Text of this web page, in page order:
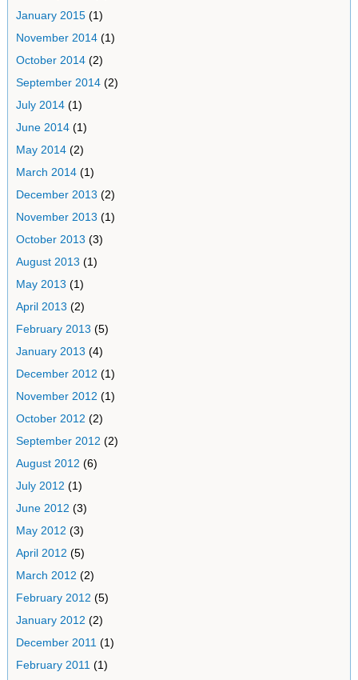
January 2015(1)
November 2014(1)
October 2014(2)
September 2014(2)
July 2014(1)
June 2014(1)
May 2014(2)
March 2014(1)
December 2013 (2)
November 2013 (1)
October 2013 (3)
August 2013 (1)
May 2013 (1)
April 2013 (2)
February 2013 (5)
January 2013 (4)
December 2012 (1)
November 2012 (1)
October 2012 (2)
September 2012 (2)
August 2012 (6)
July 2012 (1)
June 2012 (3)
May 2012 (3)
April 2012 (5)
March 2012 (2)
February 2012 (5)
January 2012 (2)
December 2011 (1)
February 2011 (1)